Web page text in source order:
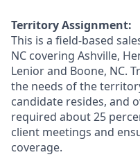
Territory Assignment:
This is a field-based
NC covering Ashville,
Lenior and Boone, NC.
the needs of the
candidate resides, and
required about 25
client meetings and
coverage.